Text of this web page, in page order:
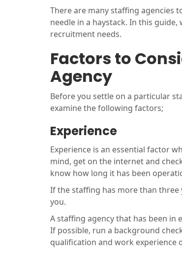
There are many staffing agencies
needle in a haystack. In this
recruitment needs.
Factors to
Agency
Before you settle on a particular
examine the following factors;
Experience
Experience is an essential factor
mind, get on the internet and
know how long it has been
If the staffing has more than
you.
A staffing agency that has been
If possible, run a background
qualification and work experience